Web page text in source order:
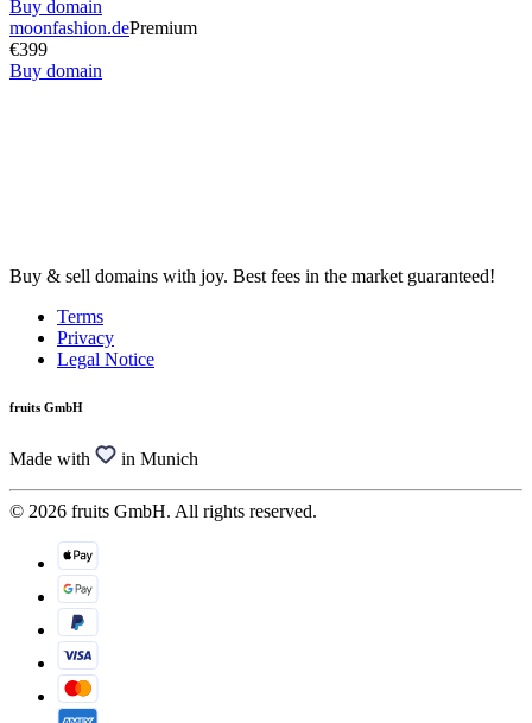
Buy domain
moonfashion.dePremium
€399
Buy domain
Buy & sell domains with joy. Best fees in the market guaranteed!
Terms
Privacy
Legal Notice
fruits GmbH
Made with in Munich
© 2026 fruits GmbH. All rights reserved.